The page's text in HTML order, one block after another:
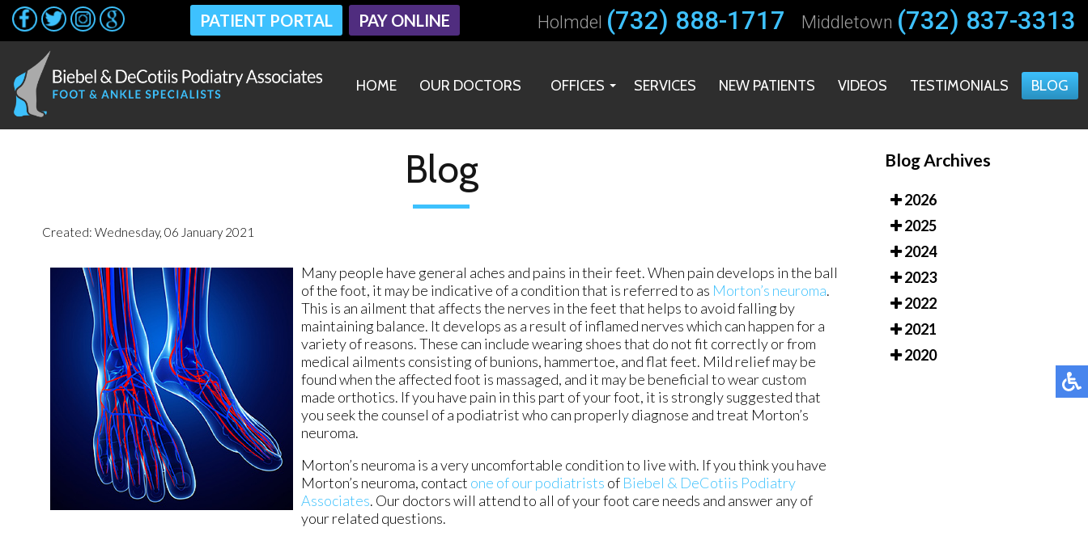
PATIENT PORTAL PAY ONLINE Holmdel (732) 888-1717 Middletown (732) 837-3313
HOME OUR DOCTORS
OFFICES
SERVICES NEW PATIENTS VIDEOS TESTIMONIALS BLOG
PATIENT PORTAL PAY ONLINE Holmdel (732) 888-1717 Middletown (732) 837-3313
HOME OUR DOCTORS
OFFICES
SERVICES NEW PATIENTS VIDEOS TESTIMONIALS BLOG
Blog
Created: Wednesday, 06 January 2021
Many people have general aches and pains in their feet. When pain develops in the ball
of the foot, it may be indicative of a condition that is referred to as Morton’s neuroma.
This is an ailment that affects the nerves in the feet that helps to avoid falling by
maintaining balance. It develops as a result of inflamed nerves which can happen for a
variety of reasons. These can include wearing shoes that do not fit correctly or from
medical ailments consisting of bunions, hammertoe, and flat feet. Mild relief may be
found when the affected foot is massaged, and it may be beneficial to wear custom
made orthotics. If you have pain in this part of your foot, it is strongly suggested that
you seek the counsel of a podiatrist who can properly diagnose and treat Morton’s
neuroma.
Morton’s neuroma is a very uncomfortable condition to live with. If you think you have
Morton’s neuroma, contact one of our podiatrists of Biebel & DeCotiis Podiatry
Associates. Our doctorswill attend to all of your foot care needs and answer any of
your related questions.
Blog Archives
2026
2025
2024
2023
2022
2021
2020